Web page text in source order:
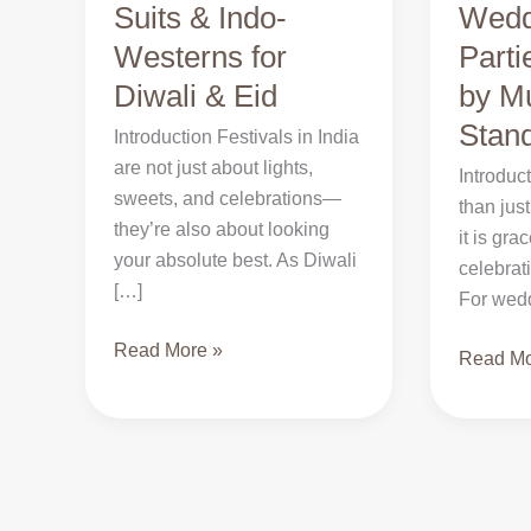
Suits & Indo-
Westerns for
Diwali & Eid
Introduction Festivals in India
are not just about lights,
sweets, and celebrations—
they’re also about looking
your absolute best. As Diwali
[…]
Premium
Suits
&
Westerns
for
Diwali
&
Eid
Read More »
by
than
it is
For
for
&
Parties:
Why
Noor
by
Stands
Out
Read